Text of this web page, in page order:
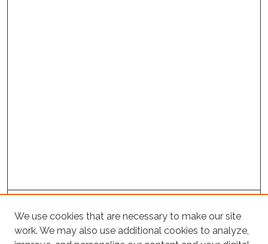
Project Home
Search
We use cookies that are necessary to make our site
work. We may also use additional cookies to analyze,